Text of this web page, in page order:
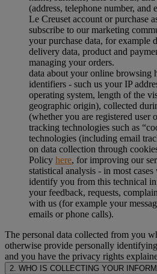
(address, telephone number, and
Le Creuset account or purchase
subscribe to our marketing
your purchase data, for example
delivery data, product and
managing your orders.
data about your online browsing
identifiers - such us your IP
operating system, length of the
geographic origin), collected
(whether you are registered user
tracking technologies such as
technologies (including email
on data collection through
Policy here, for improving our
statistical analysis - in most
identify you from this technical
your feedback, requests,
with us (for example your
emails or phone calls).
The personal data collected from you
otherwise provide personally
and you have the privacy rights
2. WHO IS COLLECTING YOUR